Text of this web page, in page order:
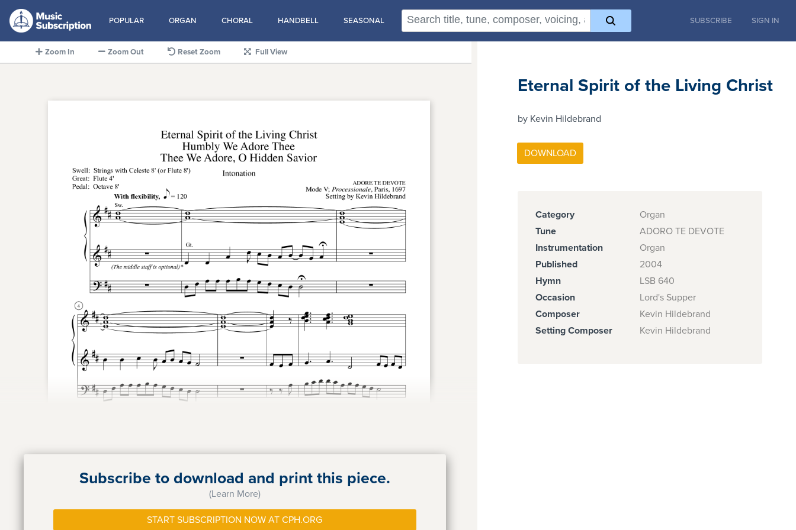
POPULAR ORGAN CHORAL HANDBELL SEASONAL SUBSCRIBE SIGN IN
Zoom In Zoom Out Reset Zoom Full View
Subscribe to download and print this piece.
(Learn More)
START SUBSCRIPTION NOW AT CPH.ORG
Eternal Spirit of the Living Christ
by Kevin Hildebrand
Category
Organ
Tune
ADORO TE DEVOTE
Instrumentation
Organ
Published
2004
Hymn
LSB 640
Occasion
Lord's Supper
Composer
Kevin Hildebrand
Setting Composer
Kevin Hildebrand